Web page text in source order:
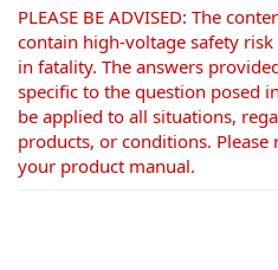
PLEASE BE ADVISED: The
contain high-voltage safety
in fatality. The answers
specific to the question posed
be applied to all situations,
products, or conditions.
your product manual.